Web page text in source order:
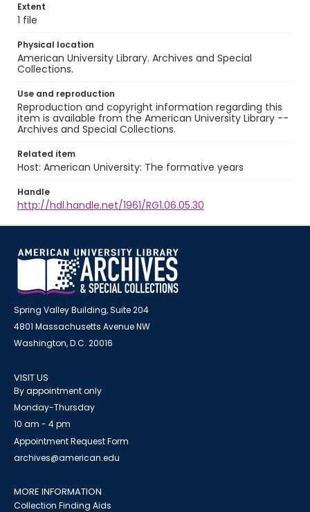
Extent
1 file
Physical location
American University Library. Archives and Special
Collections.
Use and reproduction
Reproduction and copyright information regarding this
item is available from the American University Library --
Archives and Special Collections.
Related item
Host: American University: The formative years
Handle
http://hdl.handle.net/1961/RG1.06.05.30
Spring Valley Building, Suite 204
4801 Massachusetts Avenue NW
Washington, D.C. 20016
VISIT US
By appointment only
Monday-Thursday
10 am - 4 pm
Appointment Request Form
archives@american.edu
MORE INFORMATION
Collection Finding Aids